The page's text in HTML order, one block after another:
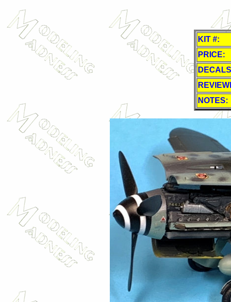
KIT #:
PRICE:
NOTES: